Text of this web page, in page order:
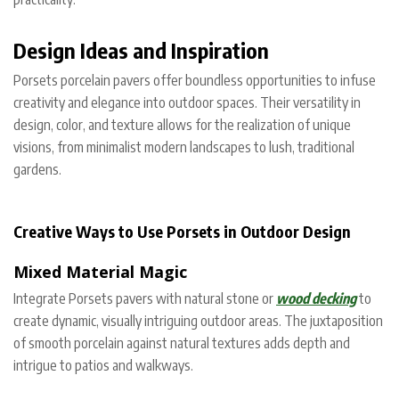
Design Ideas and Inspiration
Porsets porcelain pavers offer boundless opportunities to infuse
creativity and elegance into outdoor spaces. Their versatility in
design, color, and texture allows for the realization of unique
visions, from minimalist modern landscapes to lush, traditional
gardens.
Creative Ways to Use Porsets in Outdoor Design
Mixed Material Magic
Integrate Porsets pavers with natural stone or wood deckingto
create dynamic, visually intriguing outdoor areas. The juxtaposition
of smooth porcelain against natural textures adds depth and
intrigue to patios and walkways.